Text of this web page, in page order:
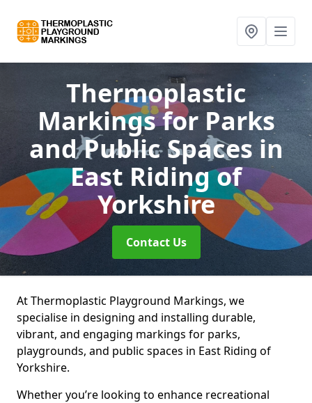
Thermoplastic
Markings for Parks
and Public Spaces in
East Riding of
Yorkshire
Contact Us
At Thermoplastic Playground Markings, we
specialise in designing and installing durable,
vibrant, and engaging markings for parks,
playgrounds, and public spaces in East Riding of
Yorkshire.
Whether you’re looking to enhance recreational